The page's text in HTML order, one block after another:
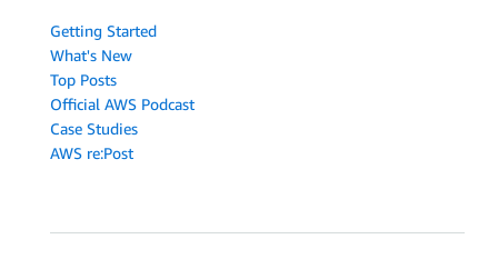
Getting Started
What's New
Top Posts
Official AWS Podcast
Case Studies
AWS re:Post